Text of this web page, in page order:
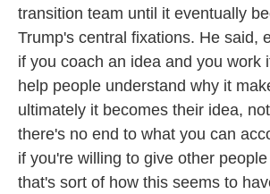
transition team until it eventually
Trump's central fixations. He said,
if you coach an idea and you work
help people understand why it
ultimately it becomes their idea,
there's no end to what you can
if you're willing to give other
that's sort of how this seems to